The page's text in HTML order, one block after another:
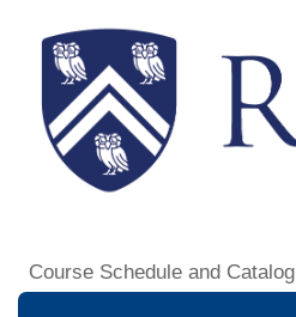
Course Schedule and Catalog